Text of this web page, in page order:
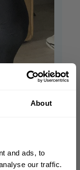
About
and ads, to
our traffic.
it❤️
👌